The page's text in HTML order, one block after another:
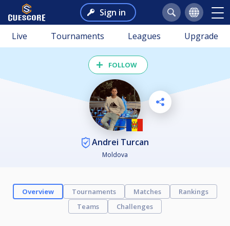
Sign in
Live Tournaments Leagues Upgrade
FOLLOW
Andrei Turcan
Moldova
Overview Tournaments Matches
Rankings
Teams
Challenges